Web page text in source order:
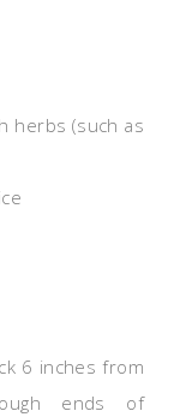
herbs (such as
6 inches from
ends of